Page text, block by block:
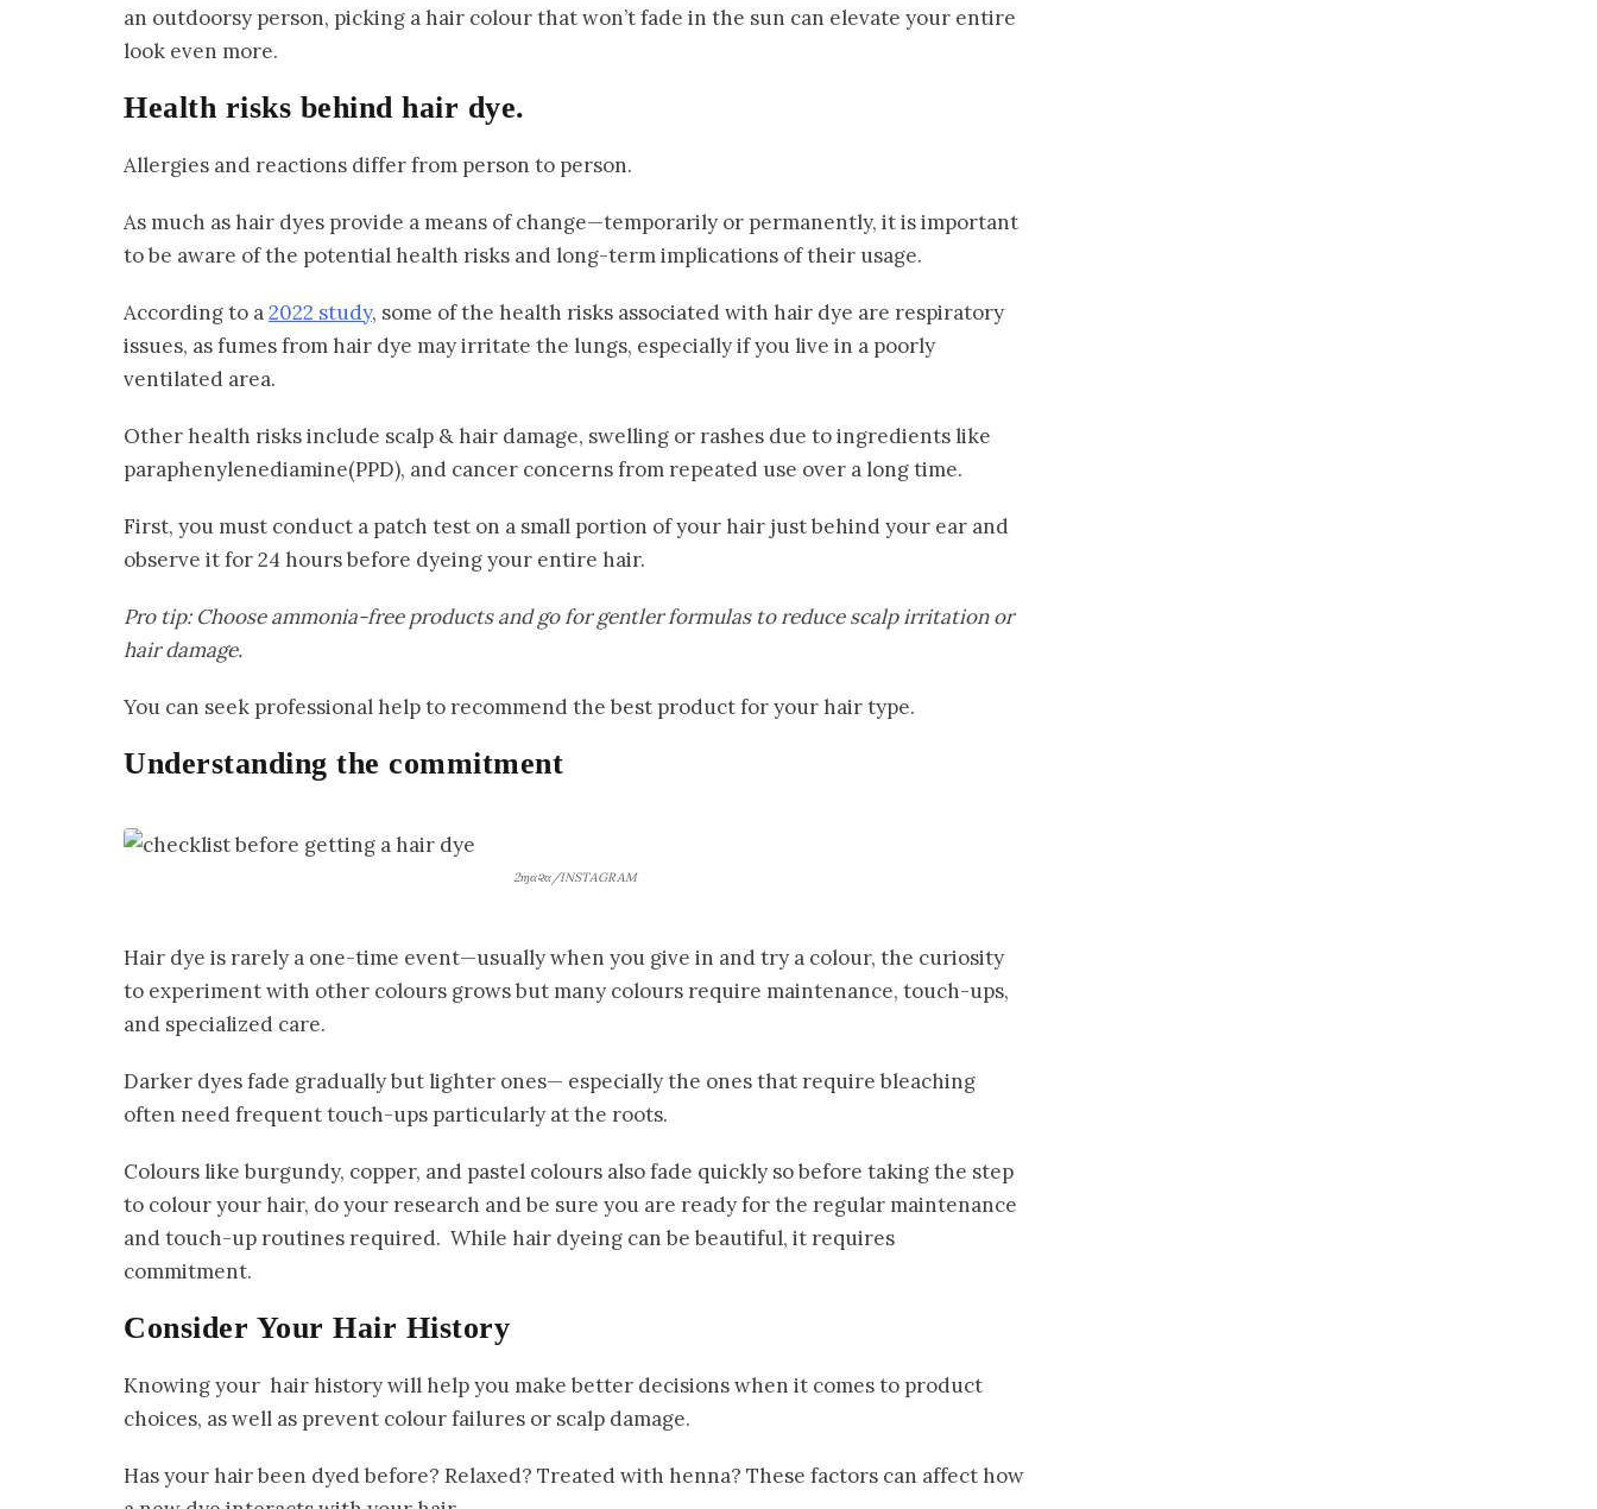
an outdoorsy person, picking a hair colour that won’t fade in the sun can elevate your entire
look even more.
Health risks behind hair dye.
Allergies and reactions differ from person to person.
As much as hair dyes provide a means of change—temporarily or permanently, it is important
to be aware of the potential health risks and long-term implications of their usage.
According to a2022 study, some of the health risks associated with hair dye are respiratory
issues, as fumes from hair dye may irritate the lungs, especially if you live in a poorly
ventilated area.
Other health risks include scalp & hair damage, swelling or rashes due to ingredients like
paraphenylenediamine(PPD), and cancer concerns from repeated use over a long time.
First, you must conduct a patch test on a small portion of your hair just behind your ear and
observe it for 24 hours before dyeing your entire hair.
Pro tip: Choose ammonia-free products and go for gentler formulas to reduce scalp irritation or
hair damage.
You can seek professional help to recommend the best product for your hair type.
Understanding the commitment
2ɱα૨α/INSTAGRAM
Hair dye is rarely a one-time event—usually when you give in and try a colour, the curiosity
to experiment with other colours grows but many colours require maintenance, touch-ups,
and specialized care.
Darker dyes fade gradually but lighter ones— especially the ones that require bleaching
often need frequent touch-ups particularly at the roots.
Colours like burgundy, copper, and pastel colours also fade quickly so before taking the step
to colour your hair, do your research and be sure you are ready for the regular maintenance
and touch-up routines required. While hair dyeing can be beautiful, it requires
commitment.
Consider Your Hair History
Knowing your hair history will help you make better decisions when it comes to product
choices, as well as prevent colour failures or scalp damage.
Has your hair been dyed before? Relaxed? Treated with henna? These factors can affect how